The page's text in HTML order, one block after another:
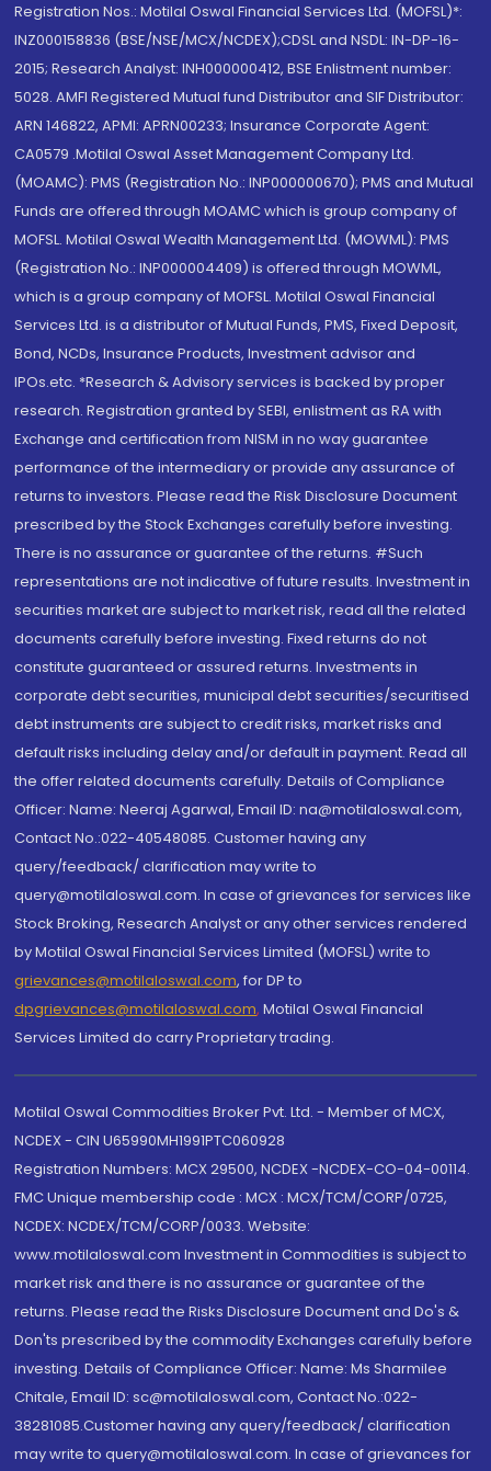
Registration Nos.: Motilal Oswal Financial Services Ltd. (MOFSL)*:
INZ000158836 (BSE/NSE/MCX/NCDEX);CDSL and NSDL: IN-DP-16-
2015; Research Analyst: INH000000412, BSE Enlistment number:
5028. AMFI Registered Mutual fund Distributor and SIF Distributor:
ARN 146822, APMI: APRN00233; Insurance Corporate Agent:
CA0579 .Motilal Oswal Asset Management Company Ltd.
(MOAMC): PMS (Registration No.: INP000000670); PMS and Mutual
Funds are offered through MOAMC which is group company of
MOFSL. Motilal Oswal Wealth Management Ltd. (MOWML): PMS
(Registration No.: INP000004409) is offered through MOWML,
which is a group company of MOFSL. Motilal Oswal Financial
Services Ltd. is a distributor of Mutual Funds, PMS, Fixed Deposit,
Bond, NCDs, Insurance Products, Investment advisor and
IPOs.etc. *Research & Advisory services is backed by proper
research. Registration granted by SEBI, enlistment as RA with
Exchange and certification from NISM in no way guarantee
performance of the intermediary or provide any assurance of
returns to investors. Please read the Risk Disclosure Document
prescribed by the Stock Exchanges carefully before investing.
There is no assurance or guarantee of the returns. #Such
representations are not indicative of future results. Investment in
securities market are subject to market risk, read all the related
documents carefully before investing. Fixed returns do not
constitute guaranteed or assured returns. Investments in
corporate debt securities, municipal debt securities/securitised
debt instruments are subject to credit risks, market risks and
default risks including delay and/or default in payment. Read all
the offer related documents carefully. Details of Compliance
Officer: Name: Neeraj Agarwal, Email ID: na@motilaloswal.com,
Contact No.:022-40548085. Customer having any
query/feedback/ clarification may write to
query@motilaloswal.com. In case of grievances for services like
Stock Broking, Research Analyst or any other services rendered
by Motilal Oswal Financial Services Limited (MOFSL) write to
grievances@motilaloswal.com, for DP to
dpgrievances@motilaloswal.com, Motilal Oswal Financial
Services Limited do carry Proprietary trading.
Motilal Oswal Commodities Broker Pvt. Ltd. - Member of MCX,
NCDEX - CIN U65990MH1991PTC060928
Registration Numbers: MCX 29500, NCDEX -NCDEX-CO-04-00114.
FMC Unique membership code : MCX : MCX/TCM/CORP/0725,
NCDEX: NCDEX/TCM/CORP/0033. Website:
www.motilaloswal.com Investment in Commodities is subject to
market risk and there is no assurance or guarantee of the
returns. Please read the Risks Disclosure Document and Do's &
Don'ts prescribed by the commodity Exchanges carefully before
investing. Details of Compliance Officer: Name: Ms Sharmilee
Chitale, Email ID: sc@motilaloswal.com, Contact No.:022-
38281085.Customer having any query/feedback/ clarification
may write to query@motilaloswal.com. In case of grievances for